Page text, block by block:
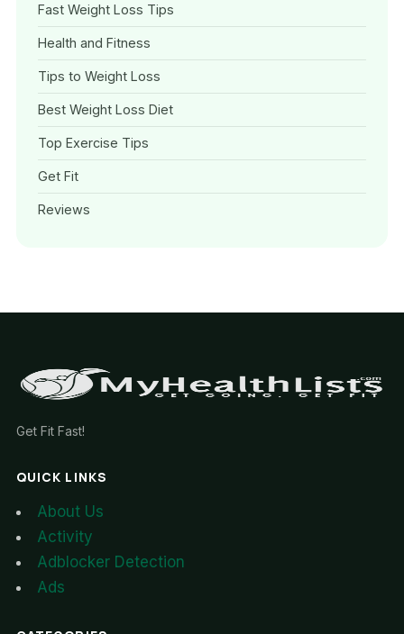
Fast Weight Loss Tips
Health and Fitness
Tips to Weight Loss
Best Weight Loss Diet
Top Exercise Tips
Get Fit
Reviews
Get Fit Fast!
QUICK LINKS
About Us
Activity
Adblocker Detection
Ads